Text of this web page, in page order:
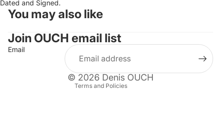
Dated and Signed.
You may also like
Join OUCH email list
Email
© 2026 Denis OUCH
Terms and Policies
Refund policy
Terms of service
Shipping policy
Contact information